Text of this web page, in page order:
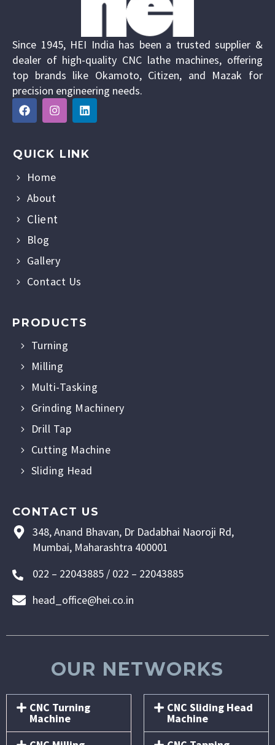
Since 1945, HEI India has been a trusted supplier &
dealer of high-quality CNC lathe machines, offering
top brands like Okamoto, Citizen, and Mazak for
precision engineering needs.
QUICK LINK
Home
About
Client
Blog
Gallery
Contact Us
PRODUCTS
Turning
Milling
Multi-Tasking
Grinding Machinery
Drill Tap
Cutting Machine
Sliding Head
348, Anand Bhavan, Dr Dadabhai Naoroji Rd,
Mumbai, Maharashtra 400001
022 – 22043885 / 022 – 22043885
head_office@hei.co.in
CONTACT US
OUR NETWORKS
CNC Turning
Machine
CNC Sliding Head
Machine